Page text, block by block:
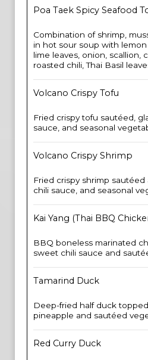
Poa Taek Spicy Seafood
Combination of shrimp,
in hot sour soup with lemon
lime leaves, onion, scallion,
roasted chili, Thai Basil
Volcano Crispy Tofu
Fried crispy tofu sautéed,
sauce, and seasonal
Volcano Crispy Shrimp
Fried crispy shrimp
chili sauce, and seasonal
Kai Yang (Thai BBQ
BBQ boneless marinated
sweet chili sauce and
Tamarind Duck
Deep-fried half duck
pineapple and sautéed
Red Curry Duck